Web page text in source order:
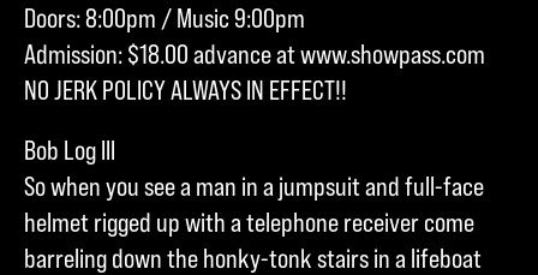
Doors: 8:00pm / Music 9:00pm
Admission: $18.00 advance at www.showpass.com
NO JERK POLICY ALWAYS IN EFFECT!!
Bob Log III
So when you see a man in a jumpsuit and full-face
helmet rigged up with a telephone receiver come
barreling down the honky-tonk stairs in a lifeboat